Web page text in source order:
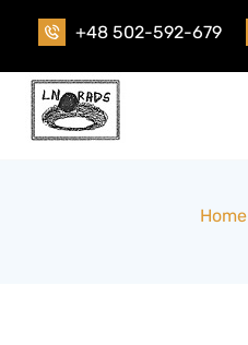
+48 502-592-679
Home